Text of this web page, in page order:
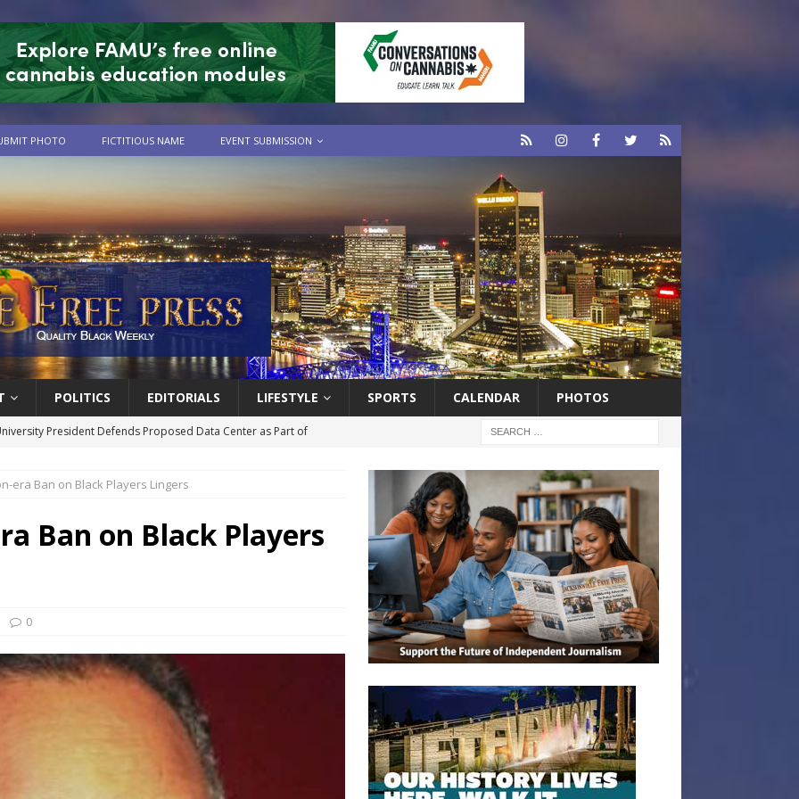
PHOTO FICTITIOUS NAME EVENT SUBMISSION
POLITICS EDITORIALS LIFESTYLE SPORTS CALENDAR PHOTOS
President Defends Proposed Data Center as Part of
WNBA Players Became Collateral Damage in the Caitlin Clark
Cruise Line® Unveils First Look At The All-New Great Tides
Tributary: Voting by Mail has Declined Sharply in Florida, Latest
era Ban on Black Players Lingers
Ban on Black Players
0